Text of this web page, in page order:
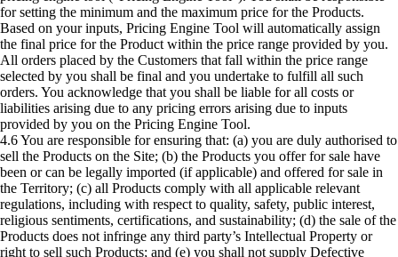
for setting the minimum and the maximum price for the Products.
Based on your inputs, Pricing Engine Tool will automatically assign
the final price for the Product within the price range provided by you.
All orders placed by the Customers that fall within the price range
selected by you shall be final and you undertake to fulfill all such
orders. You acknowledge that you shall be liable for all costs or
liabilities arising due to any pricing errors arising due to inputs
provided by you on the Pricing Engine Tool.
4.6 You are responsible for ensuring that: (a) you are duly authorised to
sell the Products on the Site; (b) the Products you offer for sale have
been or can be legally imported (if applicable) and offered for sale in
the Territory; (c) all Products comply with all applicable relevant
regulations, including with respect to quality, safety, public interest,
religious sentiments, certifications, and sustainability; (d) the sale of the
Products does not infringe any third party’s Intellectual Property or
right to sell such Products; and (e) you shall not supply Defective